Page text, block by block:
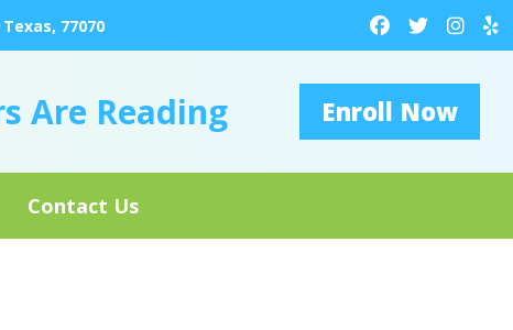
77070
Enroll Now
Are Reading
Contact Us